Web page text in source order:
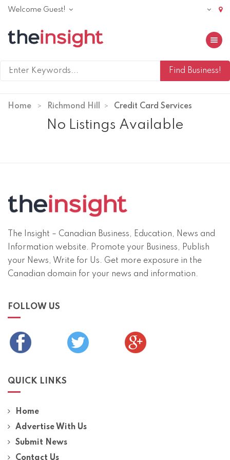
Welcome Guest!
Toggle
Home Richmond Hill Credit Card Services
No Listings Available
The Insight – Canadian Business, Education, News and
Information website. Promote your Business, Publish
your News, Write for Us. Get more exposure in the
Canadian domain for your news and information.
FOLLOW US
QUICK LINKS
Home
Advertise With Us
Submit News
Contact Us